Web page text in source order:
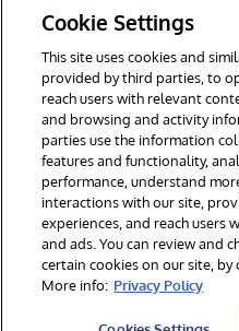
associate
relevance
score.
© 2026 InterSystems Corporation.
Cookie Settings
This site uses cookies and
provided by third parties, to
reach users with relevant
and browsing and activity
parties use the information
features and functionality,
performance, understand
interactions with our site,
experiences, and reach users
and ads. You can review and
certain cookies on our site, by
More info: Privacy Policy